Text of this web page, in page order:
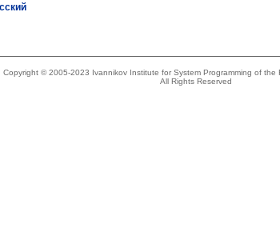
Copyright © 2005-2023 Ivannikov Institute for System Programming of the
All Rights Reserved